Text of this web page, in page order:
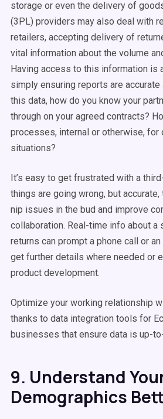
storage or even the delivery of
(3PL) providers may also deal with
retailers, accepting delivery of
vital information about the volume
Having access to this information is
simply ensuring reports are accurate
this data, how do you know your
through on your agreed contracts?
processes, internal or otherwise, for
situations?
It’s easy to get frustrated with a
things are going wrong, but
nip issues in the bud and improve
collaboration. Real-time info about a
returns can prompt a phone call or
get further details where needed or
product development.
Optimize your working relationship
thanks to data integration tools for
businesses that ensure data is up-
9. Understand
Demographics